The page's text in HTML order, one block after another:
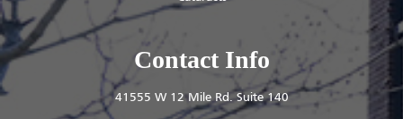
Contact Info
41555 W 12 Mile Rd. Suite 140